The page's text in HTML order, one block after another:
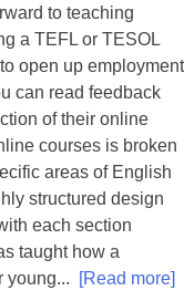
to teaching
a TEFL or TESOL
open up employment
can read feedback
of their online
courses is broken
areas of English
structured design
each section
taught how a
young...
[Read more]